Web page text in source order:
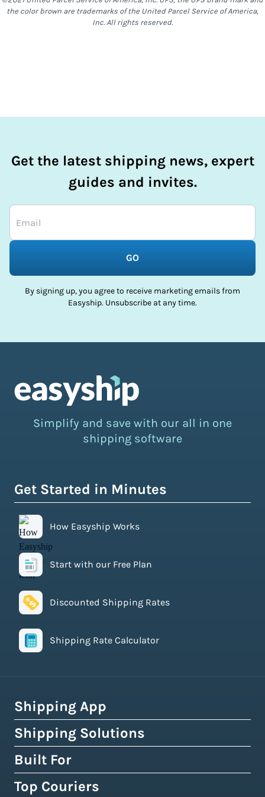
required or not will be decided by the sender at time of
the color brown are trademarks of the United Parcel Service of America,
Inc. All rights reserved.
Get the latest shipping news, expert
guides and invites.
GO
By signing up, you agree to receive marketing emails from
Easyship. Unsubscribe at any time.
Simplify and save with our all in one
shipping software
Get Started in Minutes
How Easyship Works
Start with our Free Plan
Discounted Shipping Rates
Shipping Rate Calculator
Shipping App
How Easyship Works
Multi-Carrier Shipping Software
Smart Shipping Dashboard
Shipping Solutions
Global Fulfillment Network
Pick & Pack Fulfillment
Built For
eCommerce Shipping
Top Couriers